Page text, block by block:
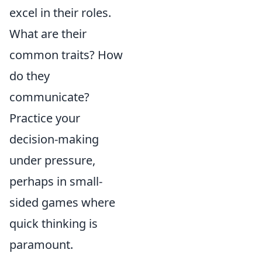
excel in their roles.
What are their
common traits? How
do they
communicate?
Practice your
decision-making
under pressure,
perhaps in small-
sided games where
quick thinking is
paramount.